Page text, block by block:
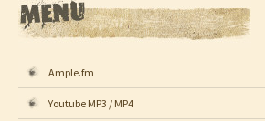
Ample.fm
Youtube MP3 / MP4